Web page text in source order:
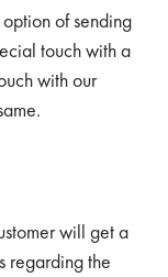
of sending
touch with a
with our
will get a
regarding the